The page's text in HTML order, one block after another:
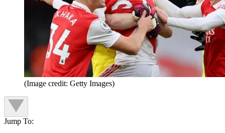
(Image credit: Getty Images)
Jump To: